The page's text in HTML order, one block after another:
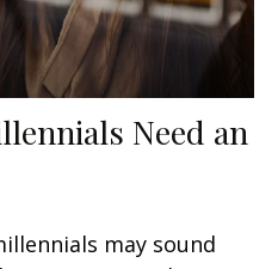
Need an
may sound